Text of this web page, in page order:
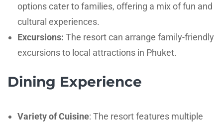
options cater to families, offering a mix of fun and
cultural experiences.
Excursions: The resort can arrange family-friendly
excursions to local attractions in Phuket.
Dining Experience
Variety of Cuisine: The resort features multiple